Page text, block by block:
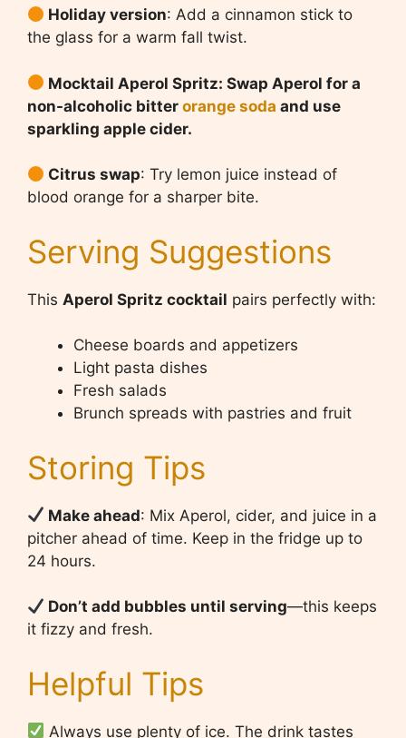
Holiday version: Add a cinnamon stick to
the glass for a warm fall twist.
Mocktail Aperol Spritz: Swap Aperol for a
non-alcoholic bitter orange soda and use
sparkling apple cider.
Citrus swap: Try lemon juice instead of
blood orange for a sharper bite.
Serving Suggestions
This Aperol Spritz cocktail pairs perfectly with:
Cheese boards and appetizers
Light pasta dishes
Fresh salads
Brunch spreads with pastries and fruit
Storing Tips
Make ahead: Mix Aperol, cider, and juice in a
pitcher ahead of time. Keep in the fridge up to
24 hours.
Don’t add bubbles until serving—this keeps
it fizzy and fresh.
Helpful Tips
Always use plenty of ice. The drink tastes